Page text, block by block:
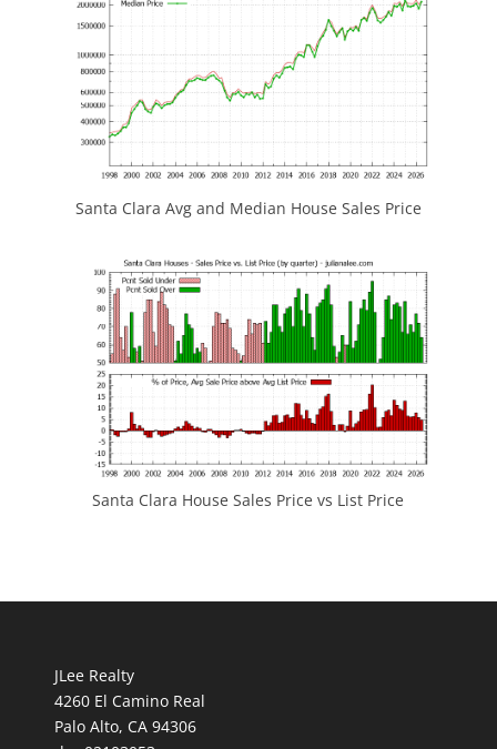
Santa Clara Avg and Median House Sales Price
Santa Clara House Sales Price vs List Price
JLee Realty
4260 El Camino Real
Palo Alto, CA 94306